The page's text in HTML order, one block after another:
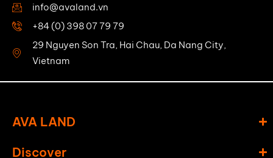
info@avaland.vn
+84 (0) 398 07 79 79
29 Nguyen Son Tra, Hai Chau, Da Nang City,
Vietnam
AVA LAND
Discover